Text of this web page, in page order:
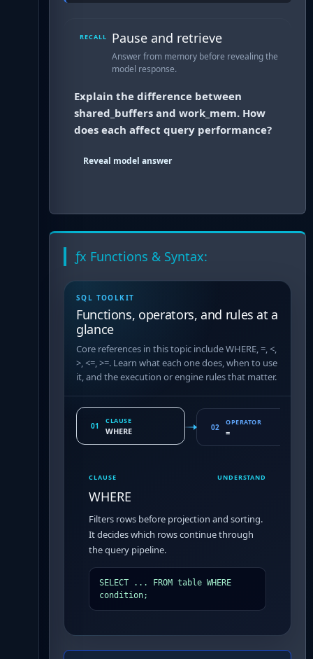
RECALL Pause and retrieve
Answer from memory before revealing the
model response.
Explain the difference between
shared_buffers and work_mem. How
does each affect query performance?
Reveal model answer
ƒx Functions & Syntax:
SQL TOOLKIT
Functions, operators, and rules at a
glance
Core references in this topic include WHERE, =, <,
>, <=, >=. Learn what each one does, when to use
it, and the execution or engine rules that matter.
01
CLAUSE
WHERE 02
OPERATOR
=
CLAUSE UNDERSTAND
WHERE
Filters rows before projection and sorting.
It decides which rows continue through
the query pipeline.
SELECT ... FROM table WHERE
condition;